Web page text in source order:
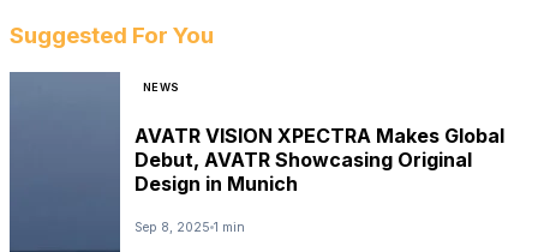
Suggested For You
NEWS
AVATR VISION XPECTRA Makes Global
Debut, AVATR Showcasing Original
Design in Munich
Sep 8, 2025 1 min